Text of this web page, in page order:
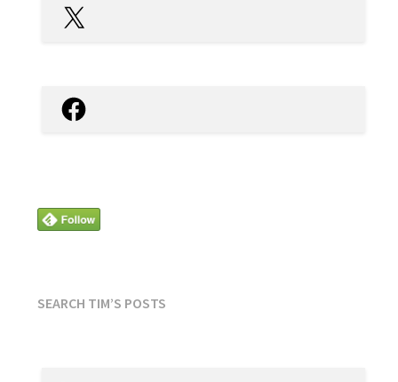
X
Facebook
SEARCH TIM’S POSTS